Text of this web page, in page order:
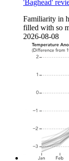
'Baghead'
Familiarity in
filled with so
2026-08-08